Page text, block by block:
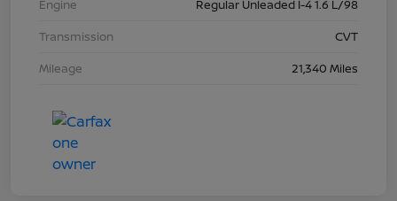
Engine
Regular Unleaded I-4 1.6 L/98
Transmission
CVT
Mileage
21,340 Miles